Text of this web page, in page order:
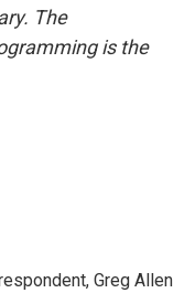
The
is the
Greg Allen